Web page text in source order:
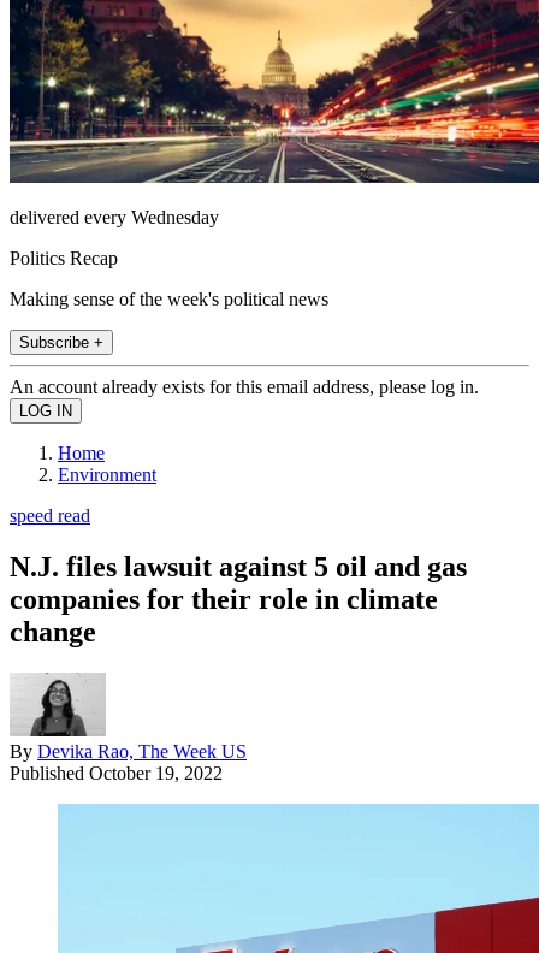
delivered every Wednesday
Politics Recap
Making sense of the week's political news
Subscribe +
An account already exists for this email address, please log in.
Home
Environment
speed read
N.J. files lawsuit against 5 oil and gas
companies for their role in climate
change
By Devika Rao, The Week US
Published October 19, 2022